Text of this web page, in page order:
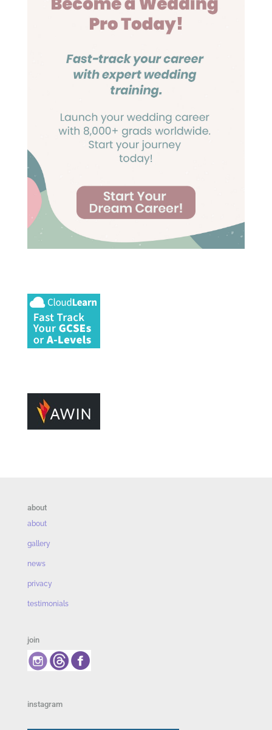
about
about
gallery
news
privacy
testimonials
join
instagram